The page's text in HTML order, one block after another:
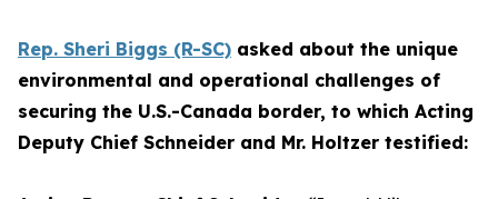
Rep. Sheri Biggs (R-SC) asked about the unique
environmental and operational challenges of
securing the U.S.-Canada border, to which Acting
Deputy Chief Schneider and Mr. Holtzer testified: